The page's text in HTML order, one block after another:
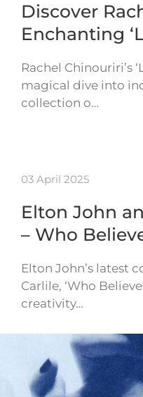
Discover
Enchanting
Rachel Chinouriri’s
magical dive into
collection o…
03 April 2025
Elton John
– Who
Elton John’s latest
Carlile, ‘Who
creativity…